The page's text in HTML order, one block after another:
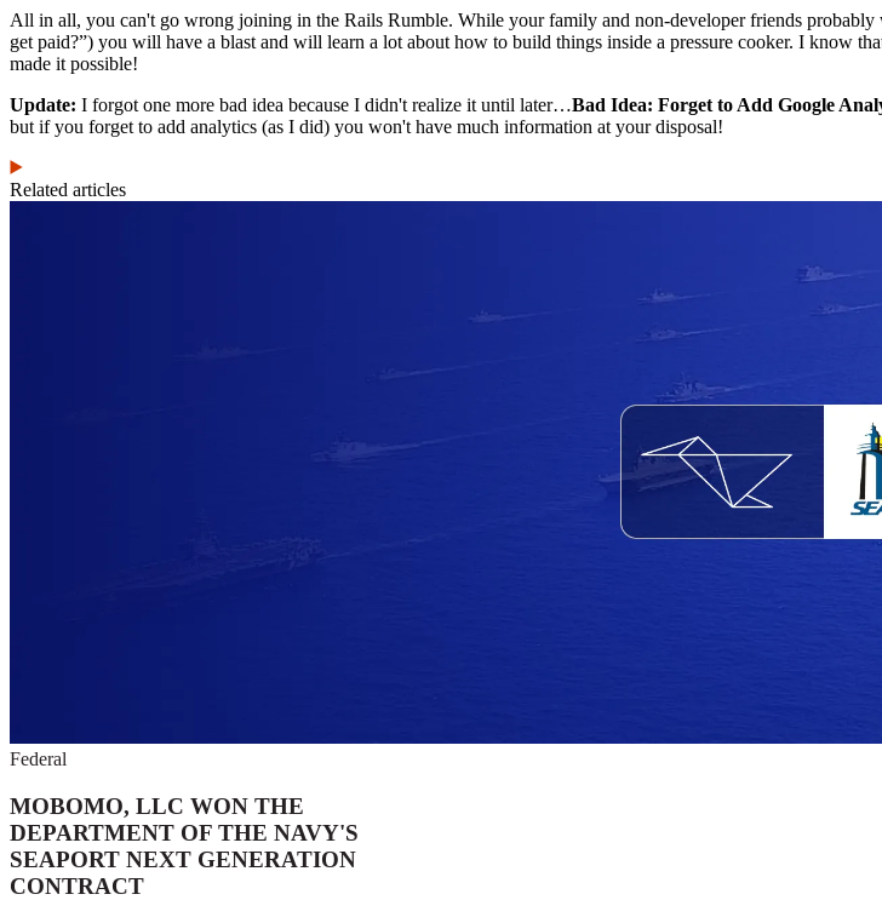
All in all, you can't go wrong joining in the Rails Rumble. While your family and non-developer friends
get paid?”) you will have a blast and will learn a lot about how to build things inside a pressure cooker. I know
made it possible!
Update: I forgot one more bad idea because I didn't realize it until later…Bad Idea: Forget to Add Google
but if you forget to add analytics (as I did) you won't have much information at your disposal!
Related articles
Federal
MOBOMO, LLC WON THE
DEPARTMENT OF THE NAVY'S
SEAPORT NEXT GENERATION
CONTRACT